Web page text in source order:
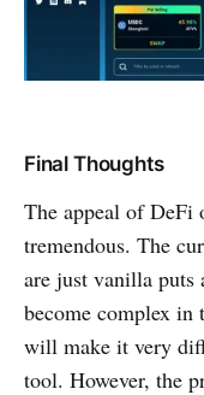
Final Thoughts
The appeal of DeFi
tremendous. The
are just vanilla
become complex in
will make it very
tool. However, the